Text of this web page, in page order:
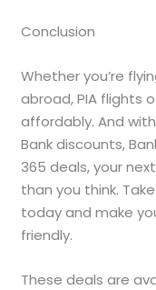
Conclusion
Whether you’re
abroad, PIA flights
affordably. And
Bank discounts,
365 deals, your
than you think.
today and make
friendly.
These deals are